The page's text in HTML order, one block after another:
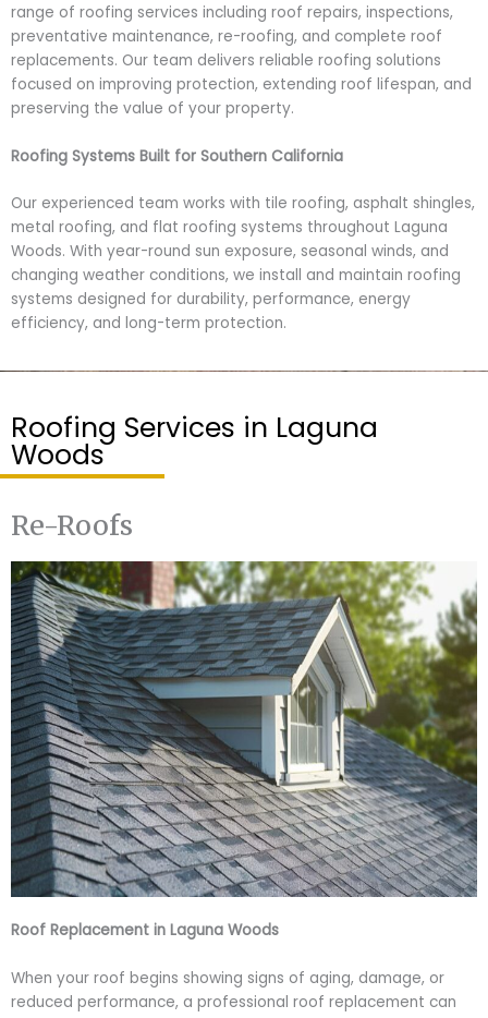
range of roofing services including roof repairs, inspections,
preventative maintenance, re-roofing, and complete roof
replacements. Our team delivers reliable roofing solutions
focused on improving protection, extending roof lifespan, and
preserving the value of your property.
Roofing Systems Built for Southern California
Our experienced team works with tile roofing, asphalt shingles,
metal roofing, and flat roofing systems throughout Laguna
Woods. With year-round sun exposure, seasonal winds, and
changing weather conditions, we install and maintain roofing
systems designed for durability, performance, energy
efficiency, and long-term protection.
Roofing Services in Laguna
Woods
Re-Roofs
Roof Replacement in Laguna Woods
When your roof begins showing signs of aging, damage, or
reduced performance, a professional roof replacement can